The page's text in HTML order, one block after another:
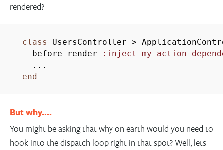
rendered?
class UsersController >
before_render
...
end
But why….
You might be asking that why on earth would you need to
hook into the dispatch loop right in that spot? Well, lets